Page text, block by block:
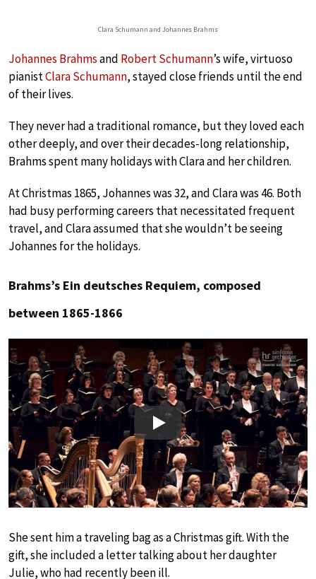
Clara Schumann and Johannes Brahms
Johannes Brahmsand Robert Schumann’s wife, virtuoso
pianistClara Schumann, stayed close friends until the end
of their lives.
They never had a traditional romance, but they loved each
other deeply, and over their decades-long relationship,
Brahms spent many holidays with Clara and her children.
At Christmas 1865, Johannes was 32, and Clara was 46. Both
had busy performing careers that necessitated frequent
travel, and Clara assumed that she wouldn’t be seeing
Johannes for the holidays.
Brahms’s Ein deutsches Requiem, composed
between 1865-1866
Play
She sent him a traveling bag as a Christmas gift. With the
gift, she included a letter talking about her daughter
Julie, who had recently been ill.